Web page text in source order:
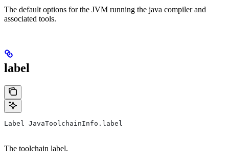
The default options for the JVM running the java compiler and
associated tools.
label
Label JavaToolchainInfo.label
The toolchain label.